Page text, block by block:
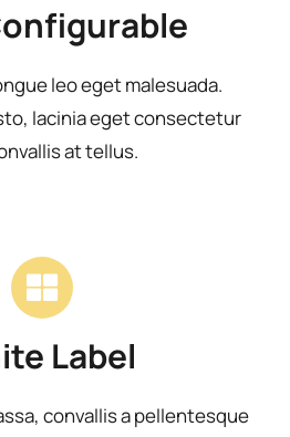
leo eget malesuada.
lacinia eget consectetur
at tellus.
Label
convallis a pellentesque